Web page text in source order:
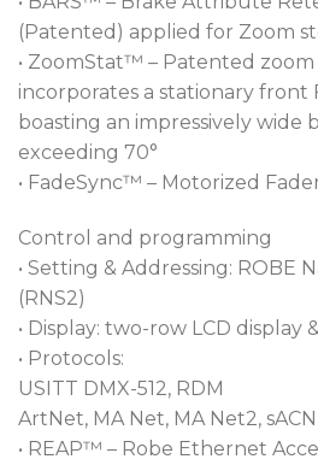
generic purchases.
A full range of accessories is
and eight leaf barndoors and
(Patented) applied for Zoom
• ZoomStat™ – Patented
incorporates a stationary front
boasting an impressively wide
exceeding 70°
• FadeSync™ – Motorized
Control and programming
• Setting & Addressing: ROBE
(RNS2)
• Display: two-row LCD
• Protocols:
USITT DMX-512, RDM
ArtNet, MA Net, MA Net2, sACN
• REAP™ – Robe Ethernet